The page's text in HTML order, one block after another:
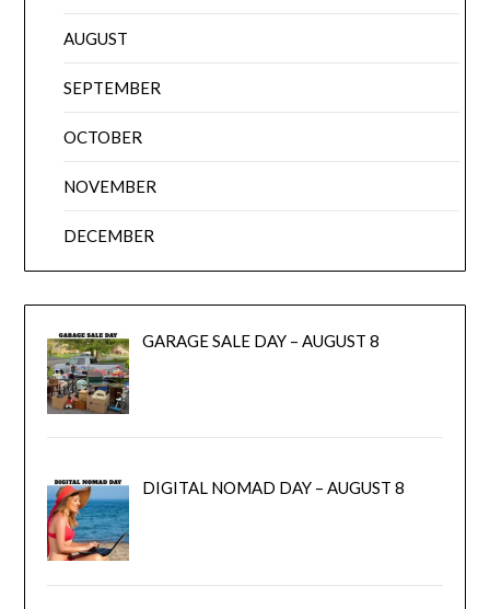
AUGUST
SEPTEMBER
OCTOBER
NOVEMBER
DECEMBER
GARAGE SALE DAY – AUGUST 8
DIGITAL NOMAD DAY – AUGUST 8